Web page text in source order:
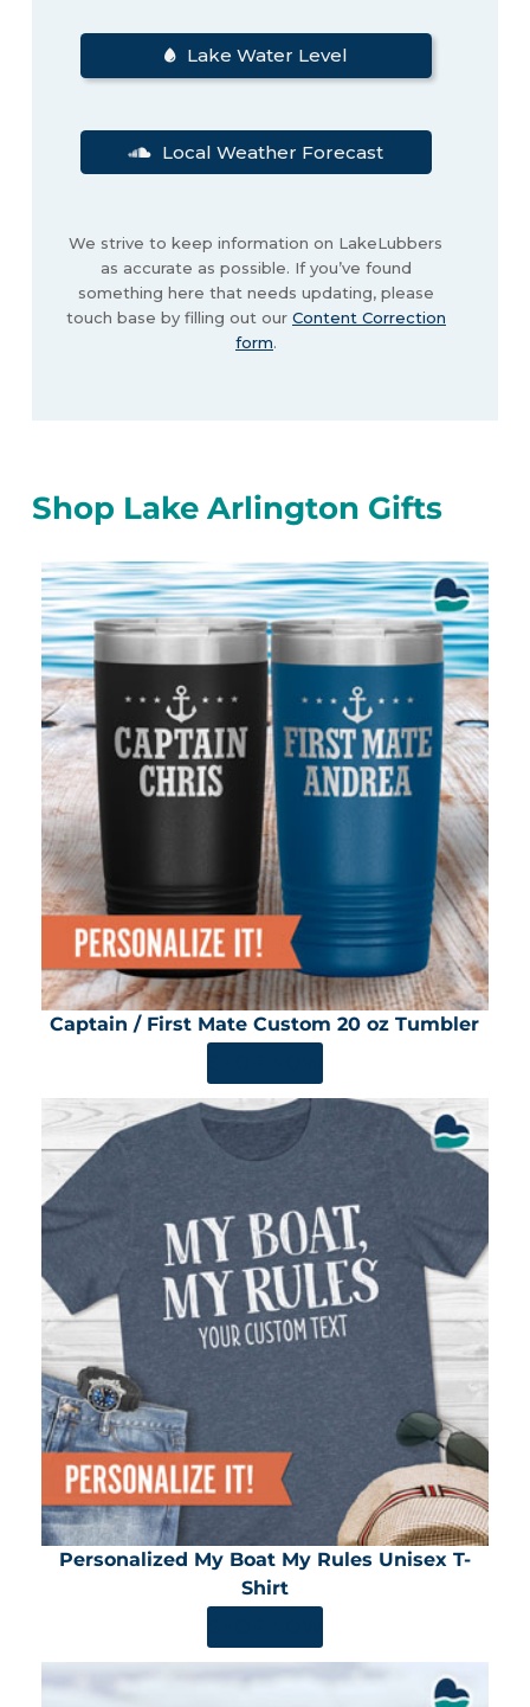
Lake Water Level
Local Weather Forecast
We strive to keep information on LakeLubbers
as accurate as possible. If you’ve found
something here that needs updating, please
touch base by filling out our Content Correction
form.
Shop Lake Arlington Gifts
Captain / First Mate Custom 20 oz Tumbler
Personalized My Boat My Rules Unisex T-
Shirt